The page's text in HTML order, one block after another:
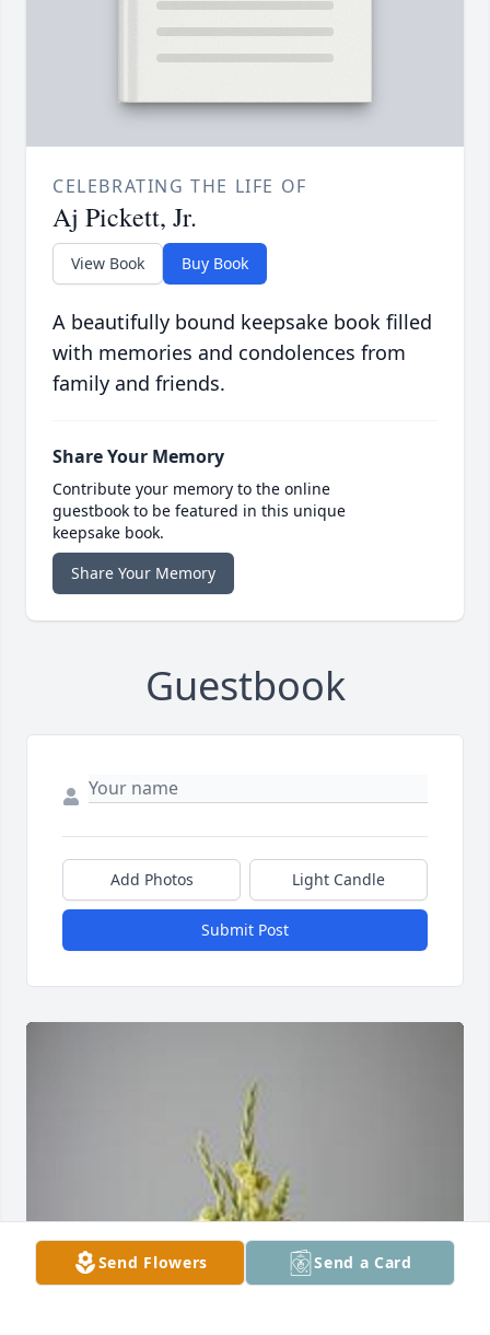
CELEBRATING THE LIFE OF
Aj Pickett, Jr.
View Book Buy Book
A beautifully bound keepsake book filled
with memories and condolences from
family and friends.
Share Your Memory
Contribute your memory to the online
guestbook to be featured in this unique
keepsake book.
Share Your Memory
Guestbook
Add Photos Light Candle
Submit Post
Send Flowers Send a Card